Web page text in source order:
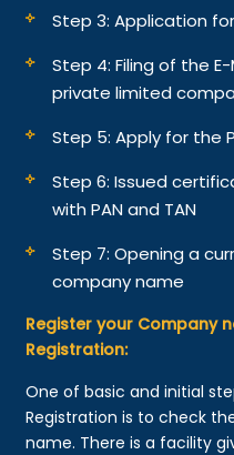
Step 3: Application
Step 4: Filing of the
private limited
Step 5: Apply for the
Step 6: Issued
with PAN and TAN
Step 7: Opening a
company name
Register your Company
Registration:
One of basic and initial
Registration is to check
name. There is a facility